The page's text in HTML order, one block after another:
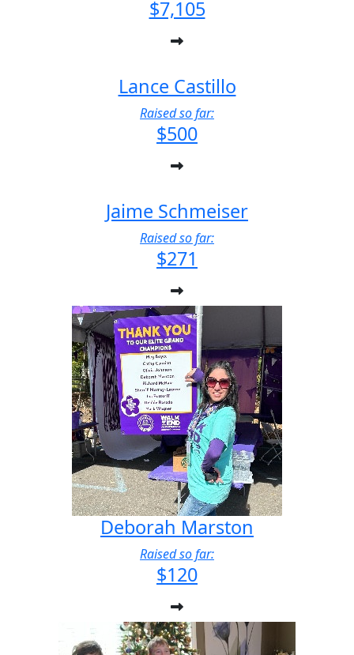
$7,105
Lance Castillo
Raised so far:
$500
Jaime Schmeiser
Raised so far:
$271
Deborah Marston
Raised so far:
$120